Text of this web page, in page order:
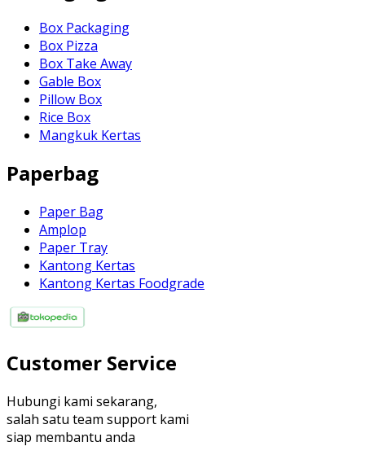
Box Packaging
Box Pizza
Box Take Away
Gable Box
Pillow Box
Rice Box
Mangkuk Kertas
Paperbag
Paper Bag
Amplop
Paper Tray
Kantong Kertas
Kantong Kertas Foodgrade
Customer Service
Hubungi kami sekarang,
salah satu team support kami
siap membantu anda